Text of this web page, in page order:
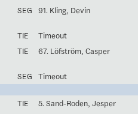
SEG 91. Kling, Devin
TIE
Timeout
TIE 67. Löfström, Casper
SEG Timeout
TIE 5. Sand-Roden, Jesper